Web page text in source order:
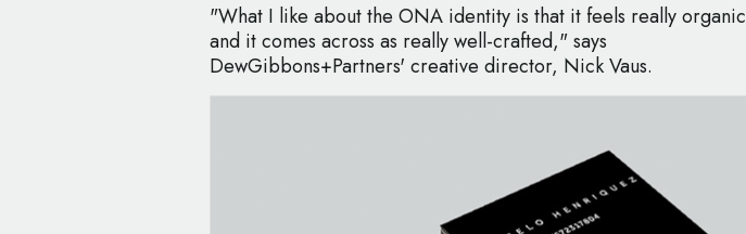
"What I like about the ONA identity is that it feels really organic
and it comes across as really well-crafted," says
DewGibbons+Partners' creative director, Nick Vaus.